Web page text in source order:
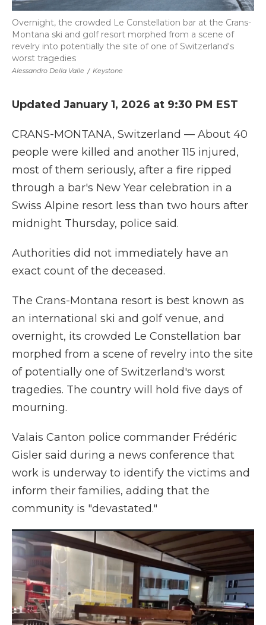
Alessandro Della Valle / Keystone
Overnight, the crowded Le Constellation bar at the Crans-
Montana ski and golf resort morphed from a scene of
revelry into potentially the site of one of Switzerland's
worst tragedies
Updated January 1, 2026 at 9:30 PM EST
CRANS-MONTANA, Switzerland — About 40
people were killed and another 115 injured,
most of them seriously, after a fire ripped
through a bar's New Year celebration in a
Swiss Alpine resort less than two hours after
midnight Thursday, police said.
Authorities did not immediately have an
exact count of the deceased.
The Crans-Montana resort is best known as
an international ski and golf venue, and
overnight, its crowded Le Constellation bar
morphed from a scene of revelry into the site
of potentially one of Switzerland's worst
tragedies. The country will hold five days of
mourning.
Valais Canton police commander Frédéric
Gisler said during a news conference that
work is underway to identify the victims and
inform their families, adding that the
community is "devastated."